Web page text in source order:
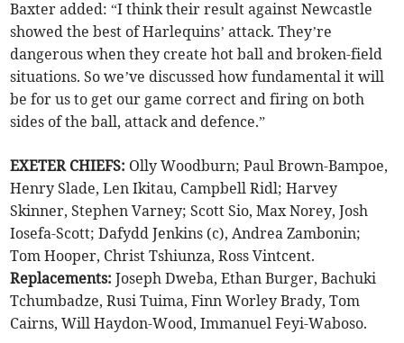
Baxter added: “I think their result against Newcastle
showed the best of Harlequins’ attack. They’re
dangerous when they create hot ball and broken-field
situations. So we’ve discussed how fundamental it will
be for us to get our game correct and firing on both
sides of the ball, attack and defence.”
EXETER CHIEFS: Olly Woodburn; Paul Brown-Bampoe,
Henry Slade, Len Ikitau, Campbell Ridl; Harvey
Skinner, Stephen Varney; Scott Sio, Max Norey, Josh
Iosefa-Scott; Dafydd Jenkins (c), Andrea Zambonin;
Tom Hooper, Christ Tshiunza, Ross Vintcent.
Replacements: Joseph Dweba, Ethan Burger, Bachuki
Tchumbadze, Rusi Tuima, Finn Worley Brady, Tom
Cairns, Will Haydon-Wood, Immanuel Feyi-Waboso.